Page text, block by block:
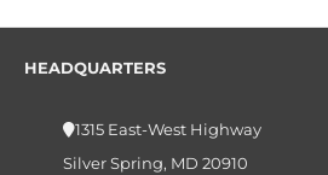
HEADQUARTERS
1315 East-West Highway
Silver Spring, MD 20910